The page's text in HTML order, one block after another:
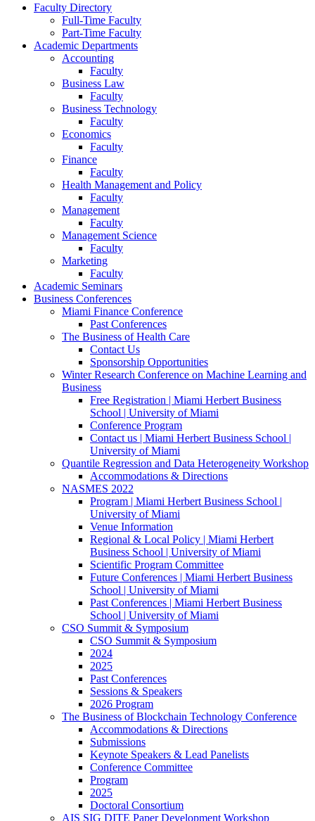
Faculty Directory
Full-Time Faculty
Part-Time Faculty
Academic Departments
Accounting
Faculty
Business Law
Faculty
Business Technology
Faculty
Economics
Faculty
Finance
Faculty
Health Management and Policy
Faculty
Management
Faculty
Management Science
Faculty
Marketing
Faculty
Academic Seminars
Business Conferences
Miami Finance Conference
Past Conferences
The Business of Health Care
Contact Us
Sponsorship Opportunities
Winter Research Conference on Machine Learning and
Business
Free Registration | Miami Herbert Business
School | University of Miami
Conference Program
Contact us | Miami Herbert Business School |
University of Miami
Quantile Regression and Data Heterogeneity Workshop
Accommodations & Directions
NASMES 2022
Program | Miami Herbert Business School |
University of Miami
Venue Information
Regional & Local Policy | Miami Herbert
Business School | University of Miami
Scientific Program Committee
Future Conferences | Miami Herbert Business
School | University of Miami
Past Conferences | Miami Herbert Business
School | University of Miami
CSO Summit & Symposium
CSO Summit & Symposium
2024
2025
Past Conferences
Sessions & Speakers
2026 Program
The Business of Blockchain Technology Conference
Accommodations & Directions
Submissions
Keynote Speakers & Lead Panelists
Conference Committee
Program
2025
Doctoral Consortium
AIS SIG DITE Paper Development Workshop